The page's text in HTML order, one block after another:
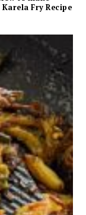
Fry Recipe